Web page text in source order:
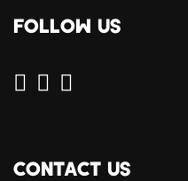
FOLLOW US
CONTACT US